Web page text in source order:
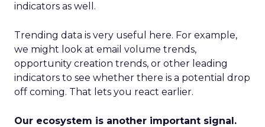
indicators as well.
Trending data is very useful here. For example,
we might look at email volume trends,
opportunity creation trends, or other leading
indicators to see whether there is a potential drop
off coming. That lets you react earlier.
Our ecosystem is another important signal.